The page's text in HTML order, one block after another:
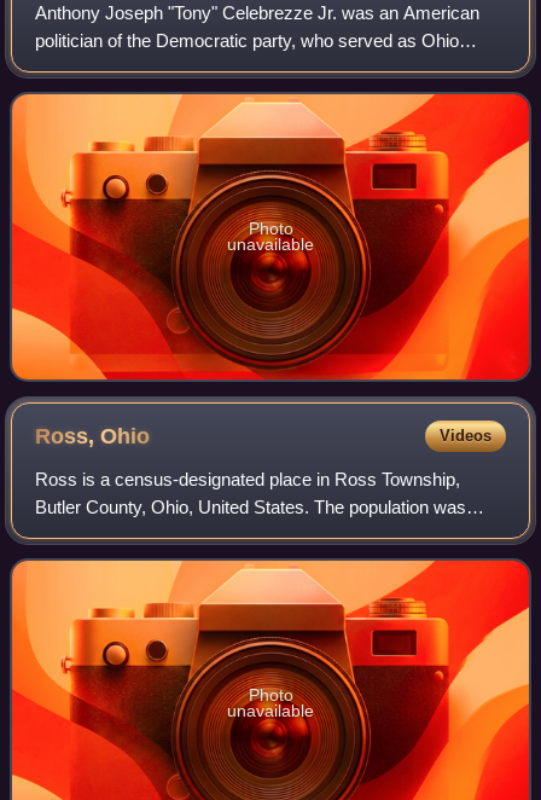
Anthony Joseph "Tony" Celebrezze Jr. was an American
politician of the Democratic party, who served as Ohio
Attorney General, Ohio Secretary of State and an Ohio
State Senator. He was the son of Antho
Photo
unavailable
Ross,Ohio Videos
Ross is a census-designated place in Ross Township,
Butler County, Ohio, United States. The population was
3,478 at the 2020 census. Ross sits along U.S. Route 27
between Cincinnati, Ohio and Oxford,
Photo
unavailable